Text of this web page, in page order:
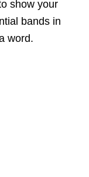
show your
bands in
word.